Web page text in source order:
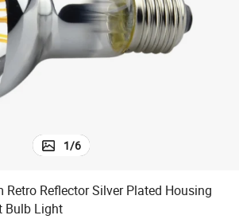
living room sofa
electric bike
1/6
Reflector Silver Plated Housing
Bulb Light